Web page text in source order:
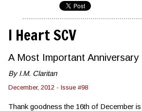
I Heart SCV
A Most Important Anniversary
By I.M. Claritan
December, 2012 - Issue #98
Thank goodness the 16th of December